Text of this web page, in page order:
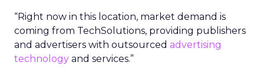
“Right now in this location, market demand is
coming from TechSolutions, providing publishers
and advertisers with outsourced advertising
technology and services.”